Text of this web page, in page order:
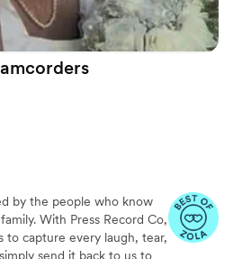
by the people who know
With Press Record Co,
to capture every laugh, tear,
send it back to us to